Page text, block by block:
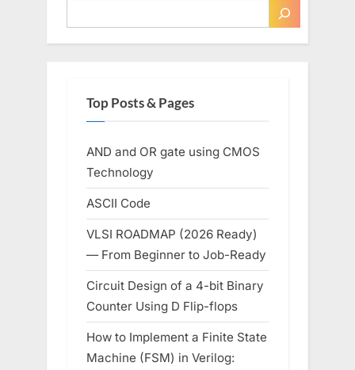
Top Posts & Pages
AND and OR gate using CMOS
Technology
ASCII Code
VLSI ROADMAP (2026 Ready)
— From Beginner to Job-Ready
Circuit Design of a 4-bit Binary
Counter Using D Flip-flops
How to Implement a Finite State
Machine (FSM) in Verilog: